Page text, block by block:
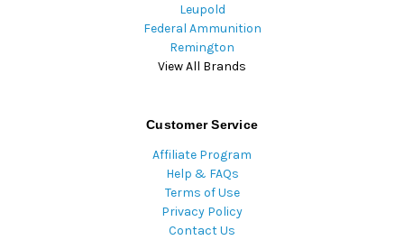
Leupold
Federal Ammunition
Remington
View All Brands
Customer Service
Affiliate Program
Help & FAQs
Terms of Use
Privacy Policy
Contact Us